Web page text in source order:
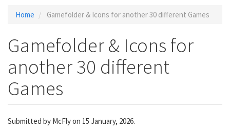
Home Gamefolder & Icons for another 30 different Games
Gamefolder & Icons for
another 30 different
Games
Submitted by McFlyon 15 January, 2026.